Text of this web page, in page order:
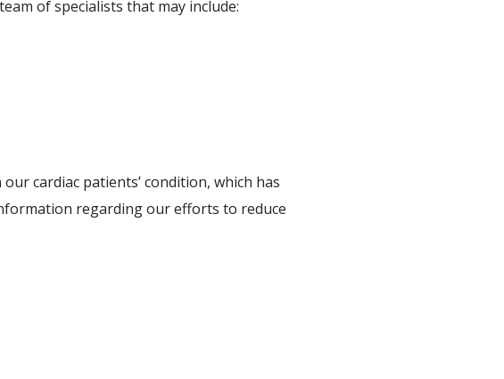
of specialists that may include:
cardiac patients’ condition, which has
regarding our efforts to reduce